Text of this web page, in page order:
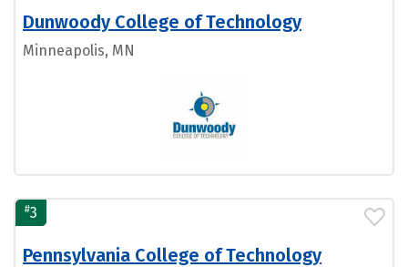
Dunwoody College of Technology
Minneapolis, MN
#3
Pennsylvania College of Technology